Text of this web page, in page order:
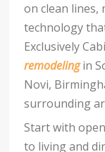
on clean lines,
technology
Exclusively
remodelingin
Novi,
surrounding
Start with
to living and